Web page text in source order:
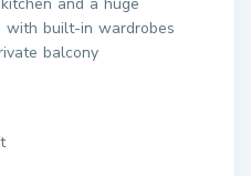
with built-in wardrobes
balcony